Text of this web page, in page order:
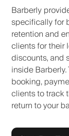
Barberly
specifically for
retention and
clients for their
discounts, and
inside
booking,
clients to track
return to your